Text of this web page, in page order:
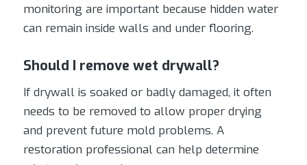
monitoring are important because hidden water
can remain inside walls and under flooring.
Should I remove wet drywall?
If drywall is soaked or badly damaged, it often
needs to be removed to allow proper drying
and prevent future mold problems. A
restoration professional can help determine